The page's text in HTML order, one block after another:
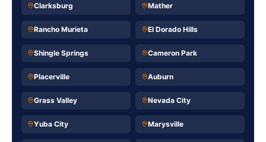
Clarksburg Mather
Rancho Murieta El Dorado Hills
Shingle Springs Cameron Park
Placerville Auburn
Grass Valley Nevada City
Yuba City Marysville